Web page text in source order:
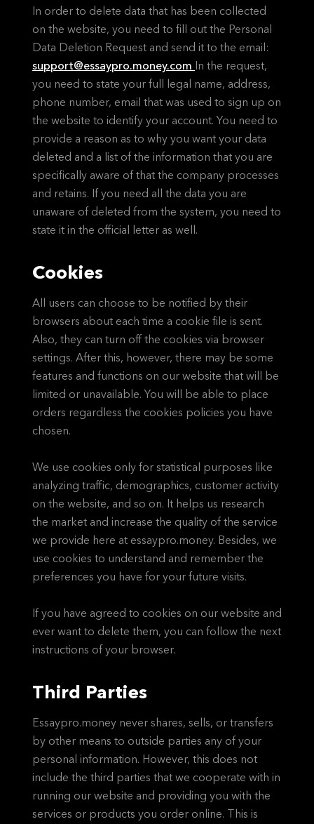
In order to delete data that has been collected
on the website, you need to fill out the Personal
Data Deletion Request and send it to the email:
support@essaypro.money.com In the request,
you need to state your full legal name, address,
phone number, email that was used to sign up on
the website to identify your account. You need to
provide a reason as to why you want your data
deleted and a list of the information that you are
specifically aware of that the company processes
and retains. If you need all the data you are
unaware of deleted from the system, you need to
state it in the official letter as well.
Cookies
All users can choose to be notified by their
browsers about each time a cookie file is sent.
Also, they can turn off the cookies via browser
settings. After this, however, there may be some
features and functions on our website that will be
limited or unavailable. You will be able to place
orders regardless the cookies policies you have
chosen.
We use cookies only for statistical purposes like
analyzing traffic, demographics, customer activity
on the website, and so on. It helps us research
the market and increase the quality of the service
we provide here at essaypro.money. Besides, we
use cookies to understand and remember the
preferences you have for your future visits.
If you have agreed to cookies on our website and
ever want to delete them, you can follow the next
instructions of your browser.
Third Parties
Essaypro.money never shares, sells, or transfers
by other means to outside parties any of your
personal information. However, this does not
include the third parties that we cooperate with in
running our website and providing you with the
services or products you order online. This is